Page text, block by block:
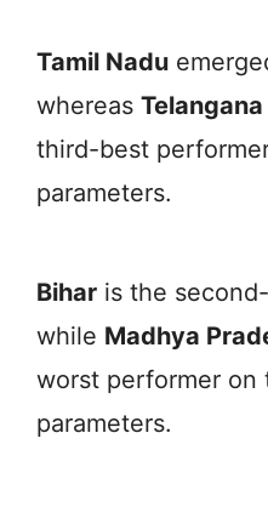
Tamil Nadu
whereas Telangana
third-best
parameters.
Bihar is the
while Madhya
worst performer on
parameters.